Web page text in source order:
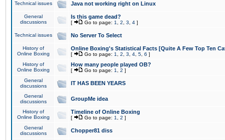
Technical issues Java not working right on Linux
General
discussions
Is this game dead?
[ Go to page: 1 2 3 4 ]
Technical issues No Server To Select
History of
Online Boxing
Online Boxing's Statistical Facts [Quite A Few Top Ten
[ Go to page: 1 2 3 4 5 6 ]
History of
Online Boxing
How many people played OB?
[ Go to page: 1 2 ]
General
discussions
IT HAS BEEN YEARS
General
discussions
GroupMe idea
History of
Online Boxing
Timeline of Online Boxing
[ Go to page: 1 2 ]
General
discussions
Chopper81 diss